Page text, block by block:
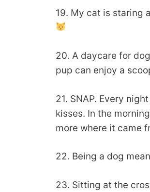
19. My cat is staring
20. A daycare for
pup can enjoy a
21. SNAP. Every
kisses. In the
more where it came
22. Being a dog
23. Sitting at the